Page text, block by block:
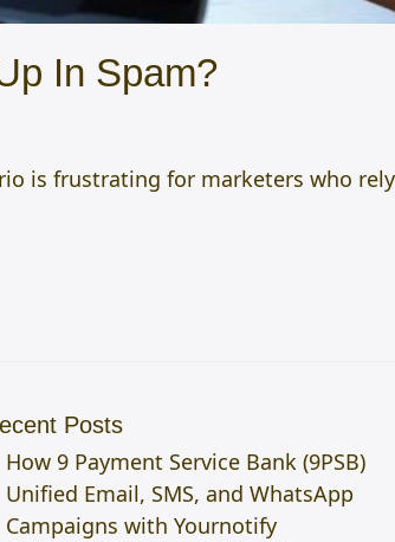
In Spam?
is frustrating for marketers who rely
Posts
How 9 Payment Service Bank (9PSB)
Unified Email, SMS, and WhatsApp
Campaigns with Yournotify